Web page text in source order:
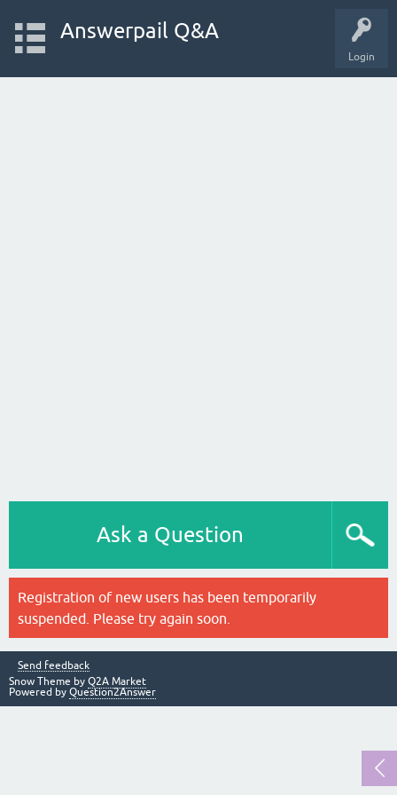
Login
Answerpail Q&A
Ask a Question
Registration of new users has been temporarily
suspended. Please try again soon.
Send feedback
Snow Theme by Q2A Market
Powered by Question2Answer